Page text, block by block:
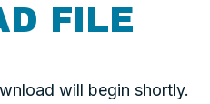
FILE
will begin shortly.